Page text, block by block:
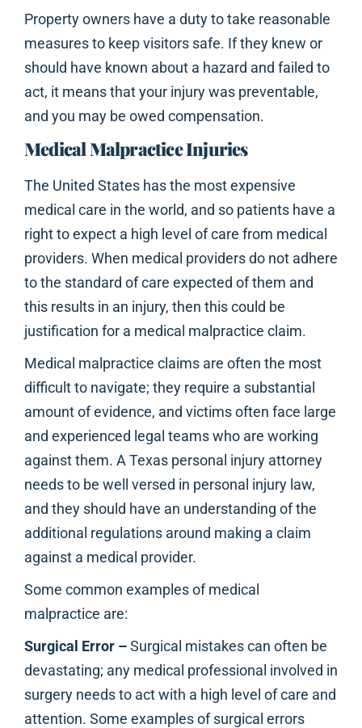
Property owners have a duty to take reasonable
measures to keep visitors safe. If they knew or
should have known about a hazard and failed to
act, it means that your injury was preventable,
and you may be owed compensation.
Medical Malpractice Injuries
The United States has the most expensive
medical care in the world, and so patients have a
right to expect a high level of care from medical
providers. When medical providers do not adhere
to the standard of care expected of them and
this results in an injury, then this could be
justification for a medical malpractice claim.
Medical malpractice claims are often the most
difficult to navigate; they require a substantial
amount of evidence, and victims often face large
and experienced legal teams who are working
against them. A Texas personal injury attorney
needs to be well versed in personal injury law,
and they should have an understanding of the
additional regulations around making a claim
against a medical provider.
Some common examples of medical
malpractice are:
Surgical Error –Surgical mistakes can often be
devastating; any medical professional involved in
surgery needs to act with a high level of care and
attention. Some examples of surgical errors